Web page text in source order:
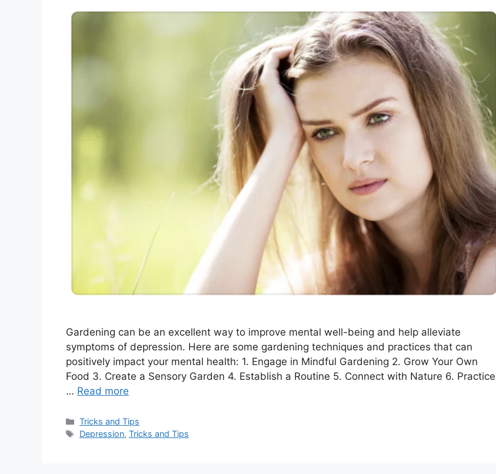
Gardening can be an excellent way to improve mental well-being and help alleviate
symptoms of depression. Here are some gardening techniques and practices that can
positively impact your mental health: 1. Engage in Mindful Gardening 2. Grow Your Own
Food 3. Create a Sensory Garden 4. Establish a Routine 5. Connect with Nature 6. Practice
… Read more
Categories
Tricks and Tips
Tags
Depression,Tricks and Tips